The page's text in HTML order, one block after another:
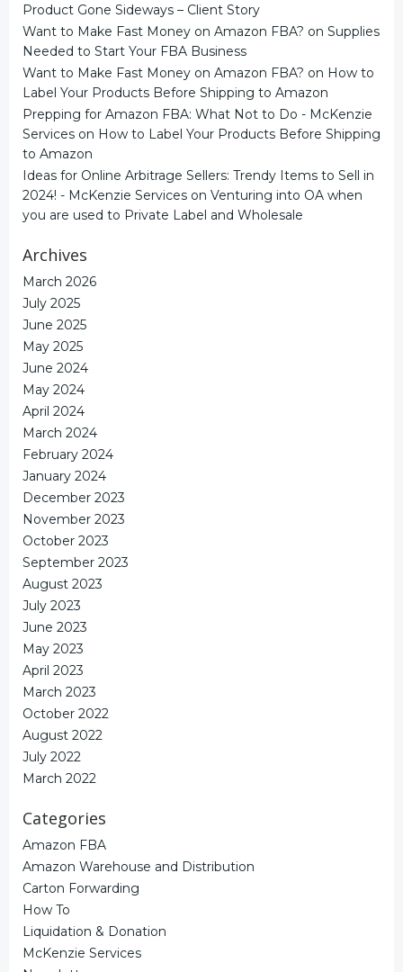
Product Gone Sideways – Client Story
Want to Make Fast Money on Amazon FBA? on Supplies
Needed to Start Your FBA Business
Want to Make Fast Money on Amazon FBA? on How to
Label Your Products Before Shipping to Amazon
Prepping for Amazon FBA: What Not to Do - McKenzie
Services on How to Label Your Products Before Shipping
to Amazon
Ideas for Online Arbitrage Sellers: Trendy Items to Sell in
2024! - McKenzie Services on Venturing into OA when
you are used to Private Label and Wholesale
Archives
March 2026
July 2025
June 2025
May 2025
June 2024
May 2024
April 2024
March 2024
February 2024
January 2024
December 2023
November 2023
October 2023
September 2023
August 2023
July 2023
June 2023
May 2023
April 2023
March 2023
October 2022
August 2022
July 2022
March 2022
Categories
Amazon FBA
Amazon Warehouse and Distribution
Carton Forwarding
How To
Liquidation & Donation
McKenzie Services